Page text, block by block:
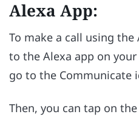
Alexa App:
To make a call using the
to the Alexa app on
go to the Communicate
Then, you can tap on